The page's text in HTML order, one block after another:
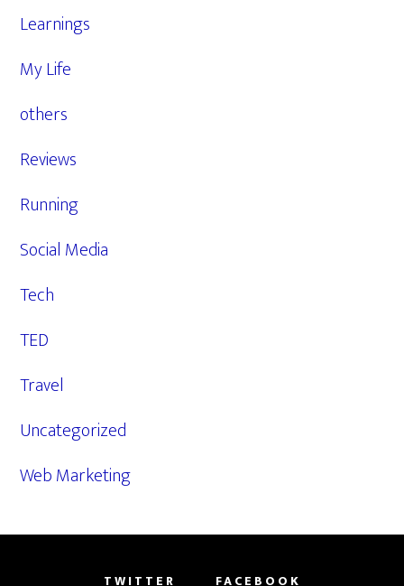
Learnings
My Life
others
Reviews
Running
Social Media
Tech
TED
Travel
Uncategorized
Web Marketing
TWITTER FACEBOOK